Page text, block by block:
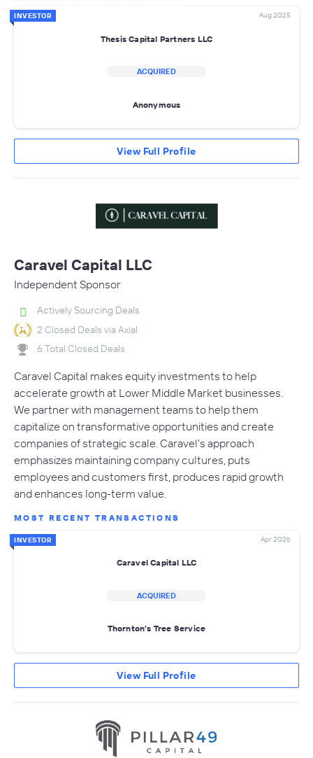
INVESTOR Aug 2025
Thesis Capital Partners LLC
ACQUIRED
Anonymous
View Full Profile
Caravel Capital LLC
Independent Sponsor
Actively Sourcing Deals
2 Closed Deals via Axial
6 Total Closed Deals
Caravel Capital makes equity investments to help
accelerate growth at Lower Middle Market businesses.
We partner with management teams to help them
capitalize on transformative opportunities and create
companies of strategic scale. Caravel's approach
emphasizes maintaining company cultures, puts
employees and customers first, produces rapid growth
and enhances long-term value.
MOST RECENT TRANSACTIONS
INVESTOR Apr 2026
Caravel Capital LLC
ACQUIRED
Thornton's Tree Service
View Full Profile